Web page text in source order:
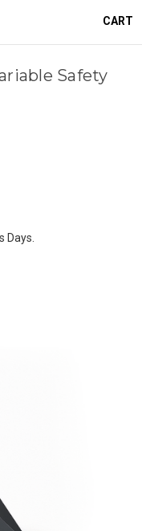
CART
Safety
Days.